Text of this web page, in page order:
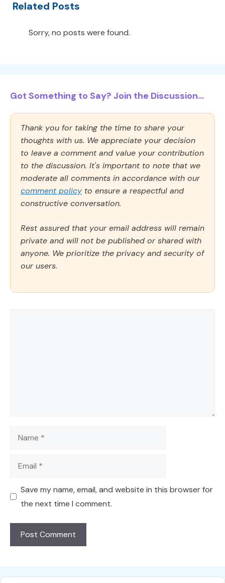
Related Posts
Sorry, no posts were found.
Got Something to Say? Join the Discussion...
Thank you for taking the time to share your
thoughts with us. We appreciate your decision
to leave a comment and value your contribution
to the discussion. It's important to note that we
moderate all comments in accordance with our
comment policy to ensure a respectful and
constructive conversation.
Rest assured that your email address will remain
private and will not be published or shared with
anyone. We prioritize the privacy and security of
our users.
Name
Email
Save my name, email, and website in this browser for
the next time I comment.